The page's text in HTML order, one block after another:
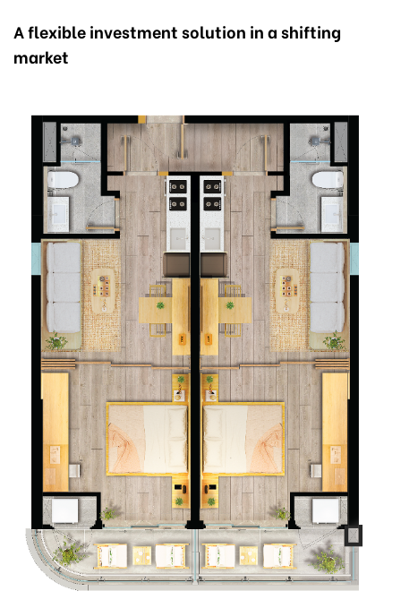
A flexible investment solution in a shifting
market